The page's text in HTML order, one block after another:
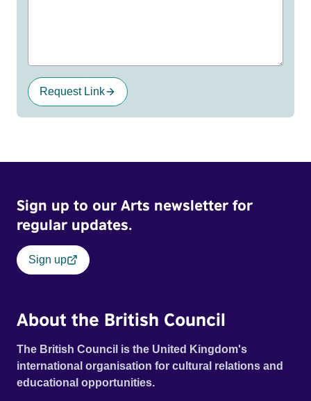
Request Link
Sign up to our Arts newsletter for
regular updates.
Sign up
About the British Council
The British Council is the United Kingdom's
international organisation for cultural relations and
educational opportunities.